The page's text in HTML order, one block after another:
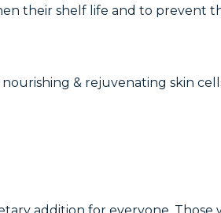
their shelf life and to prevent
& rejuvenating skin